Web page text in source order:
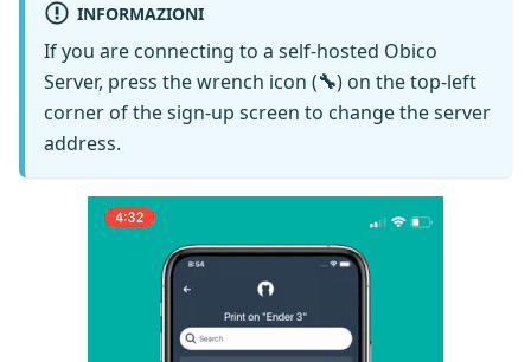
INFORMAZIONI
If you are connecting to a self-hosted Obico
Server, press the wrench icon (🔧) on the top-left
corner of the sign-up screen to change the server
address.